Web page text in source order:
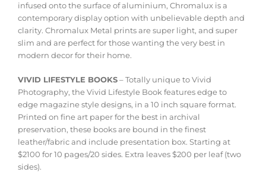
infused onto the surface of aluminium, Chromalux is a
contemporary display option with unbelievable depth and
clarity. Chromalux Metal prints are super light, and super
slim and are perfect for those wanting the very best in
modern decor for their home.
VIVID LIFESTYLE BOOKS– Totally unique to Vivid
Photography, the Vivid Lifestyle Book features edge to
edge magazine style designs, in a 10 inch square format.
Printed on fine art paper for the best in archival
preservation, these books are bound in the finest
leather/fabric and include presentation box. Starting at
$2100 for 10 pages/20 sides. Extra leaves $200 per leaf (two
sides).